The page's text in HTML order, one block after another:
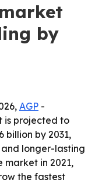
by
AGP -
is projected to
billion by 2031,
longer-lasting
market in 2021,
the fastest